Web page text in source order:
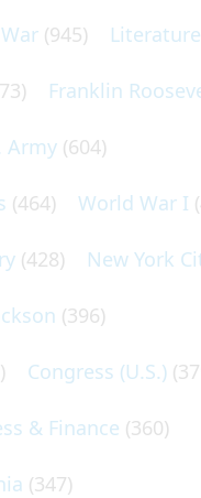
(945) Literature
Franklin
Army (604)
(464) World War I
(428) New York
(396)
Congress (U.S.)
& Finance (360)
(347)